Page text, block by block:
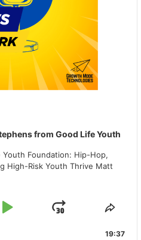
from Good Life Youth
Foundation: Hip-Hop,
High-Risk Youth Thrive Matt
PLAY
JUMP
19:37